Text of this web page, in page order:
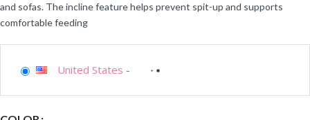
and sofas. The incline feature helps prevent spit-up and supports
comfortable feeding
United States -